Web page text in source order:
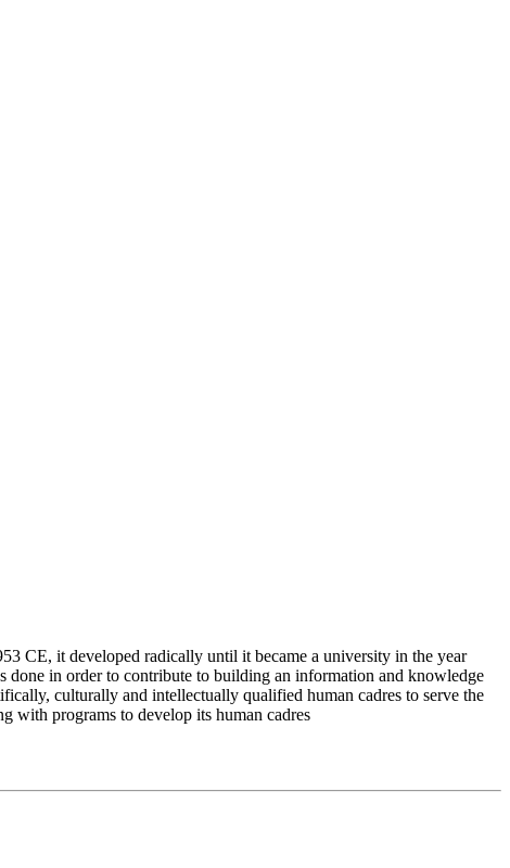
CE, it developed radically until it became a university in the year
done in order to contribute to building an information and knowledge
culturally and intellectually qualified human cadres to serve the
with programs to develop its human cadres